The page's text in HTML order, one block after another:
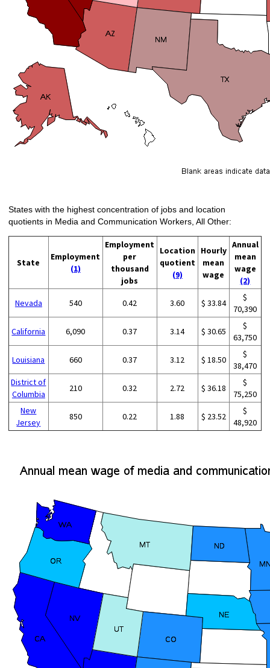
States with the highest concentration of jobs and location
quotients in Media and Communication Workers, All Other:
State
Employment
(1)
Employment
per
thousand
jobs
Location
quotient
(9)
Hourly
mean
wage
Annual
mean
wage
(2)
Nevada 540 0.42 3.60 $ 33.84
$
70,390
California 6,090 0.37 3.14 $ 30.65
$
63,750
Louisiana 660 0.37 3.12 $ 18.50
$
38,470
District of
Columbia
210 0.32 2.72 $ 36.18
$
75,250
New
Jersey
850 0.22 1.88 $ 23.52
$
48,920